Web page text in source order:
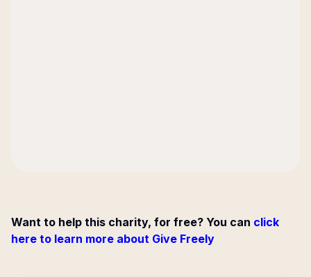
Want to help this charity, for free? You can click
here to learn more about Give Freely